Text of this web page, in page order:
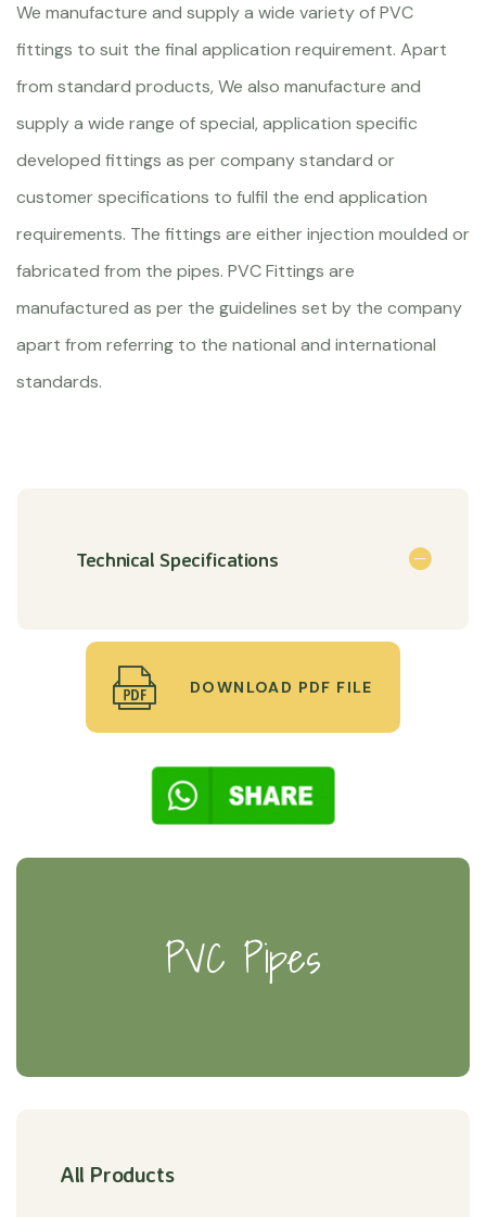
We manufacture and supply a wide variety of PVC
fittings to suit the final application requirement. Apart
from standard products, We also manufacture and
supply a wide range of special, application specific
developed fittings as per company standard or
customer specifications to fulfil the end application
requirements. The fittings are either injection moulded or
fabricated from the pipes. PVC Fittings are
manufactured as per the guidelines set by the company
apart from referring to the national and international
standards.
Technical Specifications
DOWNLOAD PDF FILE
PVC Pipes
All Products